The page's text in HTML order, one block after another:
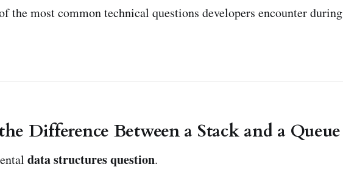
the most common technical questions developers encounter during
Difference Between a Stack and a Queue
data structures question.